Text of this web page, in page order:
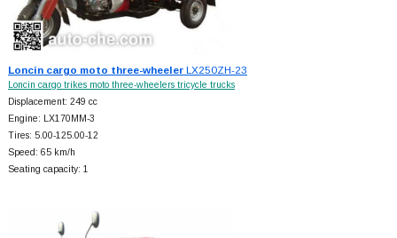
Loncin cargo moto three-wheelerLX250ZH-23
Loncin cargo trikes moto three-wheelers tricycle trucks
Displacement: 249 cc
Engine: LX170MM-3
Tires: 5.00-125.00-12
Speed: 65 km/h
Seating capacity: 1